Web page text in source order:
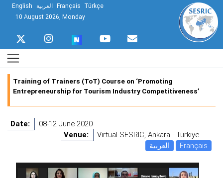
English العربية Français Türkçe
10 August 2026, Monday
Training of Trainers (ToT) Course on ‘Promoting
Entrepreneurship for Tourism Industry Competitiveness’
Date:
08-12 June 2020
Venue:
Virtual-SESRIC, Ankara - Türkiye
العربية
Français